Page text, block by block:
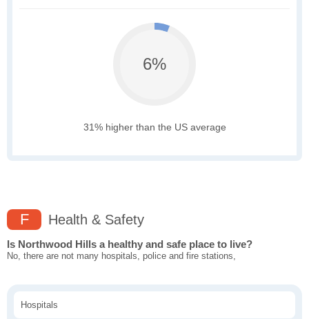
6%
31% higher than the US average
F Health & Safety
Is Northwood Hills a healthy and safe place to live?
No, there are not many hospitals, police and fire stations,
Hospitals